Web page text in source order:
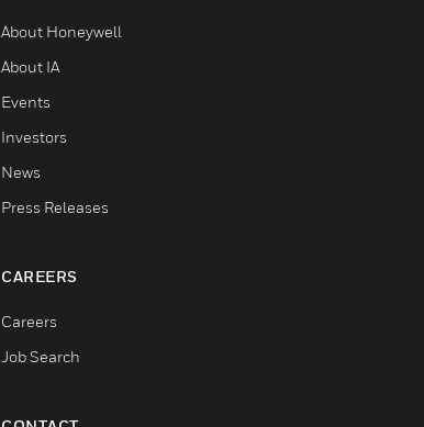
About Honeywell
About IA
Events
Investors
News
Press Releases
CAREERS
Careers
Job Search